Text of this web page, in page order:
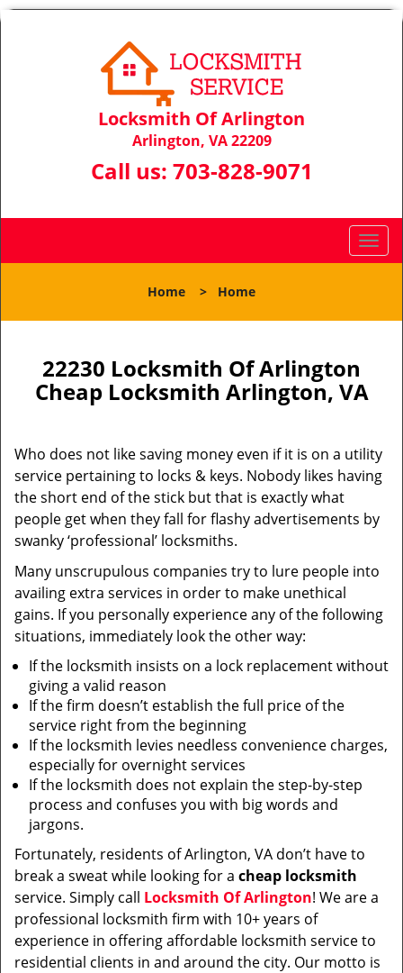
Locksmith Of Arlington
Arlington, VA 22209
Call us: 703-828-9071
T
o
l
v
a
t
o
Home > Home
22230 Locksmith Of Arlington
Cheap Locksmith Arlington, VA
Who does not like saving money even if it is on a utility
service pertaining to locks & keys. Nobody likes having
the short end of the stick but that is exactly what
people get when they fall for flashy advertisements by
swanky ‘professional’ locksmiths.
Many unscrupulous companies try to lure people into
availing extra services in order to make unethical
gains. If you personally experience any of the following
situations, immediately look the other way:
If the locksmith insists on a lock replacement without
giving a valid reason
If the firm doesn’t establish the full price of the
service right from the beginning
If the locksmith levies needless convenience charges,
especially for overnight services
If the locksmith does not explain the step-by-step
process and confuses you with big words and
jargons.
Fortunately, residents of Arlington, VA don’t have to
break a sweat while looking for a cheap locksmith
service. Simply call Locksmith Of Arlington! We are a
professional locksmith firm with 10+ years of
experience in offering affordable locksmith service to
residential clients in and around the city. Our motto is